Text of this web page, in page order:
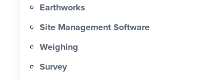
Earthworks
Site Management Software
Weighing
Survey